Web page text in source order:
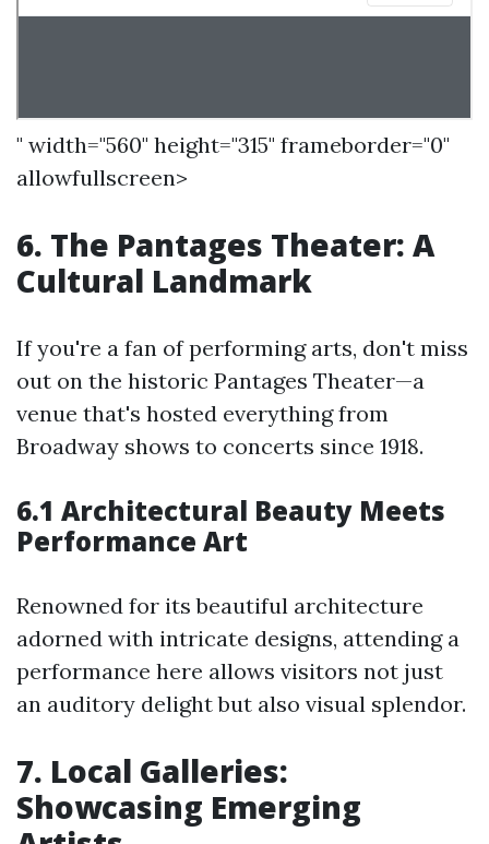
" width="560" height="315" frameborder="0"
allowfullscreen>
6. The Pantages Theater: A
Cultural Landmark
If you're a fan of performing arts, don't miss
out on the historic Pantages Theater—a
venue that's hosted everything from
Broadway shows to concerts since 1918.
6.1 Architectural Beauty Meets
Performance Art
Renowned for its beautiful architecture
adorned with intricate designs, attending a
performance here allows visitors not just
an auditory delight but also visual splendor.
7. Local Galleries:
Showcasing Emerging